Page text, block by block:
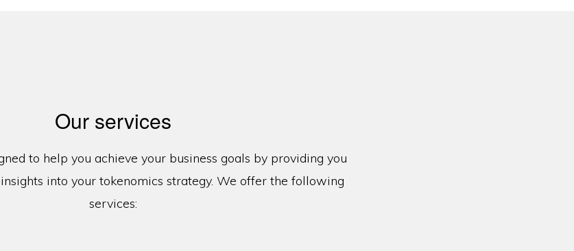
Our services
to help you achieve your business goals by providing you
into your tokenomics strategy. We offer the following
services: